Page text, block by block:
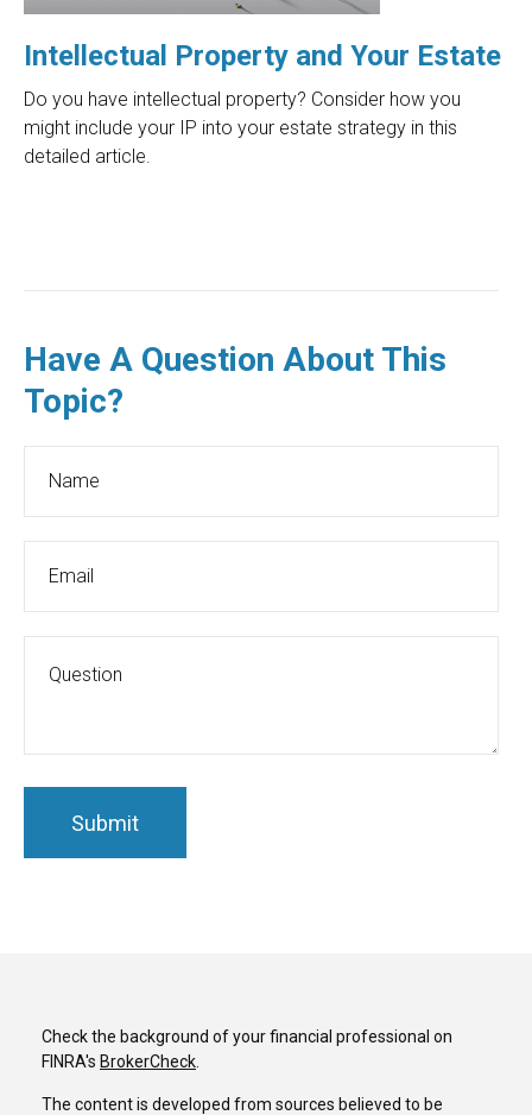
Intellectual Property and Your Estate
Do you have intellectual property? Consider how you
might include your IP into your estate strategy in this
detailed article.
Have A Question About This
Topic?
Check the background of your financial professional on
FINRA's BrokerCheck
The content is developed from sources believed to be